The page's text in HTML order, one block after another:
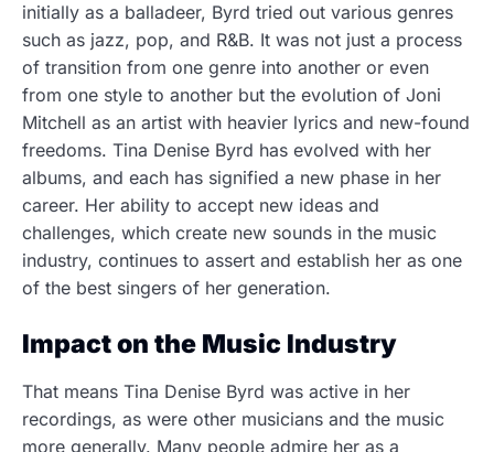
initially as a balladeer, Byrd tried out various genres
such as jazz, pop, and R&B. It was not just a process
of transition from one genre into another or even
from one style to another but the evolution of Joni
Mitchell as an artist with heavier lyrics and new-found
freedoms. Tina Denise Byrd has evolved with her
albums, and each has signified a new phase in her
career. Her ability to accept new ideas and
challenges, which create new sounds in the music
industry, continues to assert and establish her as one
of the best singers of her generation.
Impact on the Music Industry
That means Tina Denise Byrd was active in her
recordings, as were other musicians and the music
more generally. Many people admire her as a